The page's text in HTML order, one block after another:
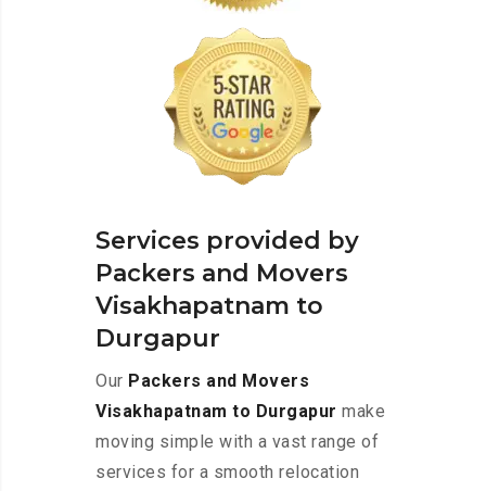
Services provided by
Packers and Movers
Visakhapatnam to
Durgapur
Our Packers and Movers
Visakhapatnam to Durgapur make
moving simple with a vast range of
services for a smooth relocation